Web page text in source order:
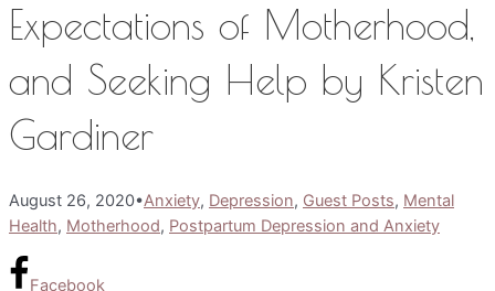
Expectations of Motherhood,
and Seeking Help by Kristen
Gardiner
August 26, 2020•Anxiety, Depression, Guest Posts, Mental
Health, Motherhood, Postpartum Depression and Anxiety
Facebook